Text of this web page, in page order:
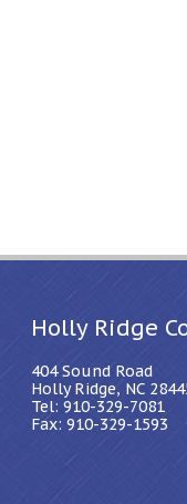
Holly Ridge
404 Sound Road
Holly Ridge, NC
Tel: 910-329-7081
Fax: 910-329-1593